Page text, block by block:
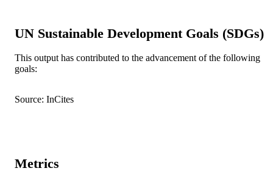
COPYRIGHT © 2022 by the authors
MURDOCH
AFFILIATION
Centre for Terrestrial Ecosystem Science
LANGUAGE
UN Sustainable Development Goals (SDGs)
This output has contributed to the advancement of the following
goals:
Source: InCites
Metrics